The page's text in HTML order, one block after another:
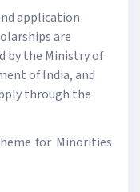
application
are
by the Ministry of
of India, and
through the
for Minorities